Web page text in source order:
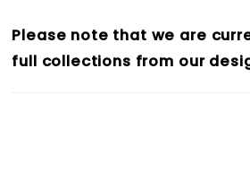
Please note that we are
full collections from our